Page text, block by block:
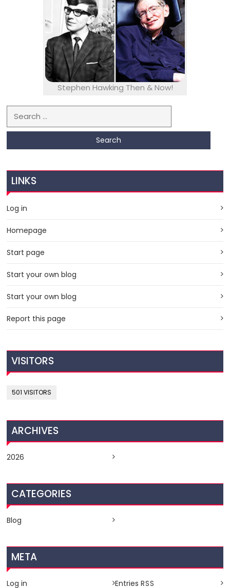
Stephen Hawking Then & Now!
Search for:
LINKS
Log in
Homepage
Start page
Start your own blog
Start your own blog
Report this page
VISITORS
501 VISITORS
ARCHIVES
2026
CATEGORIES
Blog
META
Log in Entries RSS